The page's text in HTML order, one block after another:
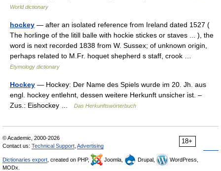
World dictionary
hockey — after an isolated reference from Ireland dated 1527 (
The horlinge of the litill balle with hockie stickes or staves ... ), the
word is next recorded 1838 from W. Sussex; of unknown origin,
perhaps related to M.Fr. hoquet shepherd s staff, crook …
Etymology dictionary
Hockey — Hockey: Der Name des Spiels wurde im 20. Jh. aus
engl. hockey entlehnt, dessen weitere Herkunft unsicher ist. –
Zus.: Eishockey …
Das Herkunftswörterbuch
18+
© Academic, 2000-2026
Contact us: Technical Support Advertising
Dictionaries export , created on PHP, Joomla, Drupal,
WordPress,
MODx.